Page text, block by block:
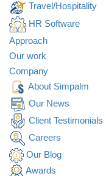
Travel/Hospitality
HR Software
Approach
Our work
Company
About Simpalm
Our News
Client Testimonials
Careers
Our Blog
Awards